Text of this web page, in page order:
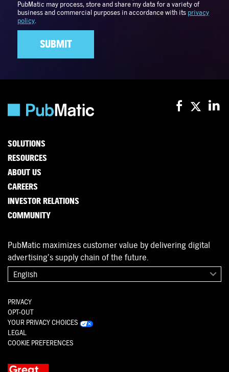
SOLUTIONS
RESOURCES
ABOUT US
CAREERS
INVESTOR RELATIONS
COMMUNITY
PubMatic maximizes customer value by delivering digital
advertising’s supply chain of the future.
English
PRIVACY
OPT-OUT
YOUR PRIVACY CHOICES
LEGAL
COOKIE PREFERENCES